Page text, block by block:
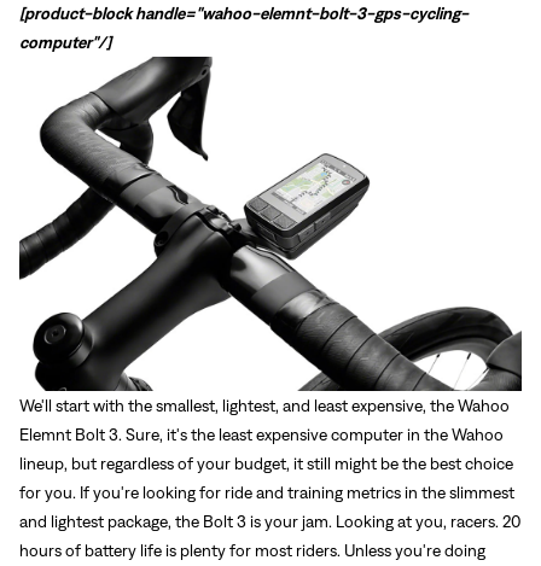
[product-block handle="wahoo-elemnt-bolt-3-gps-cycling-
computer"/]
We'll start with the smallest, lightest, and least expensive, theWahoo
Elemnt Bolt 3. Sure, it's the least expensive computer in the Wahoo
lineup, but regardless of your budget, it still might be the best choice
for you. If you're looking for ride and training metrics in the slimmest
and lightest package, the Bolt 3 is your jam. Looking at you, racers. 20
hours of battery life is plenty for most riders. Unless you're doing